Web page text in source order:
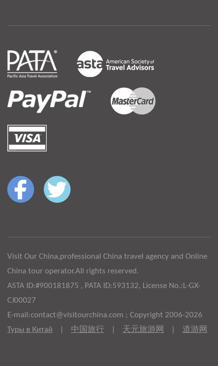
Visit Our China,professional China travel agency and Online
China tour operator.All rights reserved.
ASTA ID:#900181875 , PATA ID:593132, License No.:L-GX-
CJ00027
E-mail:contact@visitourchina.com ; Copyright 2006-2026
Туры в Китай
中国旅行 天元旅游网 道游网